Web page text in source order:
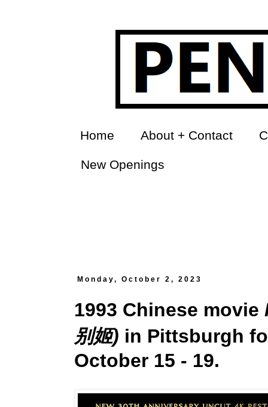
Home About + Contact
New Openings
Monday, October 2, 2023
1993 Chinese movie
别姬) in Pittsburgh
October 15 - 19.